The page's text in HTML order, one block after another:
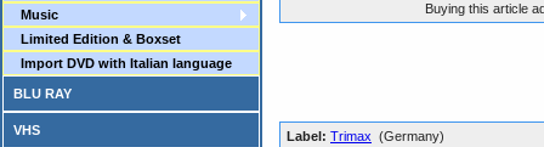
Music
Limited Edition & Boxset
Import DVD with Italian language
BLU RAY
VHS
Buying this article
Label: Trimax (Germany)